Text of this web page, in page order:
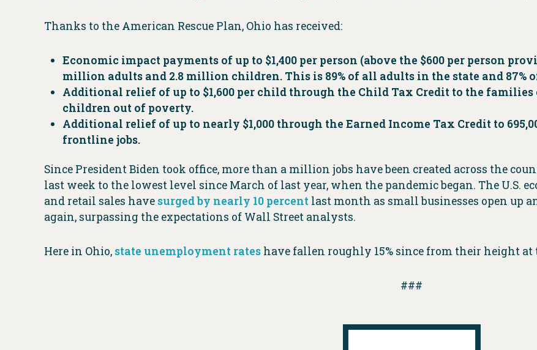
Thanks to the American Rescue Plan, Ohio has received:
Economic impact payments of up to $1,400 per person (above the $600 per person
million adults and 2.8 million children. This is 89% of all adults in the state and 87%
Additional relief of up to $1,600 per child through the Child Tax Credit to the families
children out of poverty.
Additional relief of up to nearly $1,000 through the Earned Income Tax Credit to
frontline jobs.
Since President Biden took office, more than a million jobs have been created across the
last week to the lowest level since March of last year, when the pandemic began. The U.S.
and retail sales have surged by nearly 10 percent last month as small businesses open up
again, surpassing the expectations of Wall Street analysts.
Here in Ohio, state unemployment rates have fallen roughly 15% since from their height at
###